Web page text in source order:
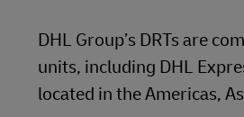
DHL Group’s DRTs are
units, including DHL
located in the Americas,